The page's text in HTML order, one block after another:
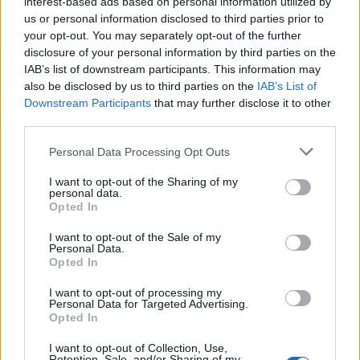
us or personal information disclosed to third parties prior to
your opt-out. You may separately opt-out of the further
disclosure of your personal information by third parties on the
IAB’s list of downstream participants. This information may
also be disclosed by us to third parties on the IAB’s List of
Downstream Participants that may further disclose it to other
Personal Data Processing Opt Outs
I want to opt-out of the Sharing of my
personal data.
Opted In
I want to opt-out of the Sale of my
Personal Data.
Opted In
I want to opt-out of processing my
Personal Data for Targeted Advertising.
Opted In
I want to opt-out of Collection, Use,
Oct 2, 2025
DocWhiskylikes this.
butchoykhan
Forum Greenhorn
Oct 2, 2025
DocWhisky
connection failed when entering maps and connection failed
when logging in